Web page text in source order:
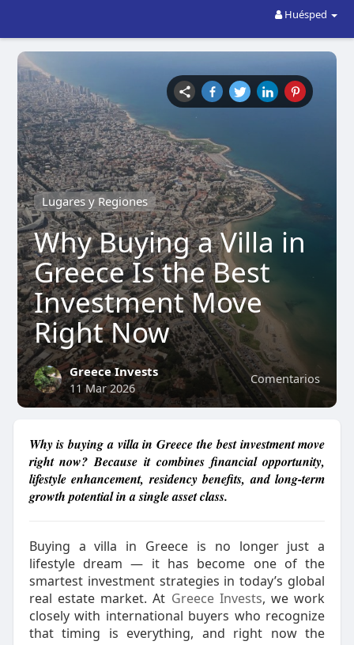
Huésped
Lugares y Regiones
Why Buying a Villa in
Greece Is the Best
Investment Move
Right Now
Comentarios
Greece Invests
11 Mar 2026
Why is buying a villa in Greece the best investment move
right now? Because it combines financial opportunity,
lifestyle enhancement, residency benefits, and long-term
growth potential in a single asset class.
Buying a villa in Greece is no longer just a
lifestyle dream — it has become one of the
smartest investment strategies in today’s global
real estate market. At Greece Invests, we work
closely with international buyers who recognize
that timing is everything, and right now the